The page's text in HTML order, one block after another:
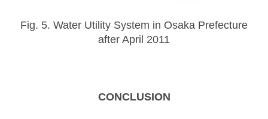
Fig. 5. Water Utility System in Osaka Prefecture
after April 2011
CONCLUSION